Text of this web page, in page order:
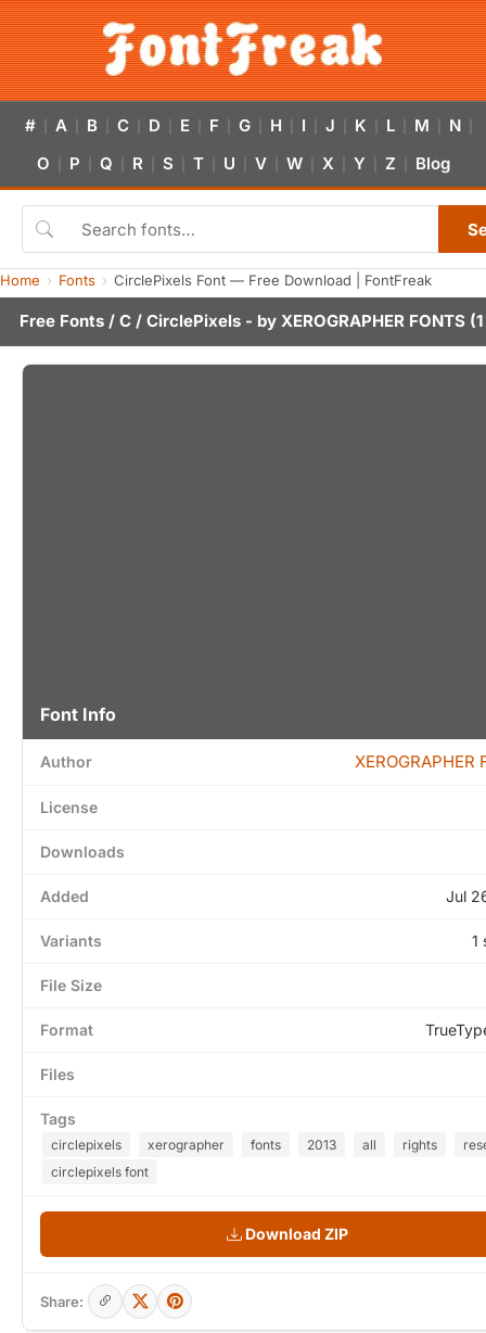
# A B C D E F G H I J K L M N
O P Q R S T U V W X Y Z Blog
Home Fonts CirclePixels Font — Free Download | FontFreak
Free Fonts / C / CirclePixels - by XEROGRAPHER FONTS
Font Info
Author XEROGRAPHER
License
Downloads
Added Jul
Variants 1
File Size
Format
Files
Tags
circlepixels xerographer fonts 2013 all rights
circlepixels font
Download ZIP
Share: